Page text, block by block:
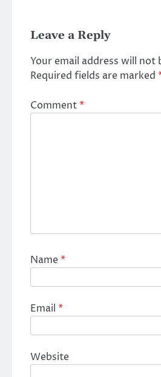
Leave a Reply
Your email address will not
Required fields are marked
Comment*
Name*
Email *
Website